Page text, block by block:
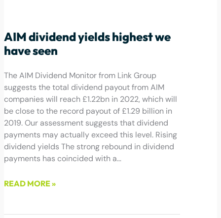
AIM dividend yields highest we
have seen
The AIM Dividend Monitor from Link Group
suggests the total dividend payout from AIM
companies will reach £1.22bn in 2022, which will
be close to the record payout of £1.29 billion in
2019. Our assessment suggests that dividend
payments may actually exceed this level. Rising
dividend yields The strong rebound in dividend
payments has coincided with a…
READ MORE »